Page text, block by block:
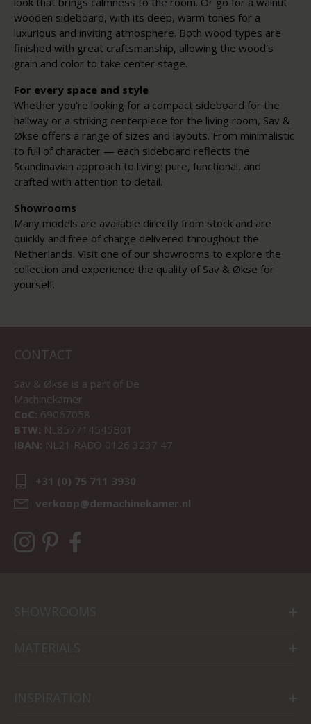
wooden sideboard, with its deep, warm tones for a
luxurious and inviting atmosphere. Both wood types are
finished with great craftsmanship, allowing the wood’s
grain and color to take center stage.
For every space and style
Whether you’re looking for a compact sideboard for the
hallway or a striking centerpiece for the living room, Sav &
Økse offers a range of sizes and layouts. From minimalistic
to full of character — each sideboard reflects the
Scandinavian approach to living: pure, functional, and
crafted with attention to detail.
Showrooms
Many models are available directly from stock and are
quickly and free of charge delivered throughout the
Netherlands. Visit one of our showrooms to explore the
collection and experience the quality of Sav & Økse for
yourself.
CONTACT
Sav & Økse is a part of De
Machinekamer
CoC: 69067058
BTW: NL857714545B01
IBAN: NL21 RABO 0126 3237 47
+31 (0) 75 711 3930
verkoop@demachinekamer.nl